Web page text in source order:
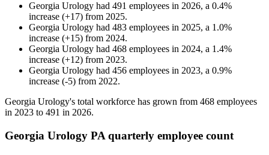
Georgia Urology had 491 employees in 2026, a 0.4%
increase (+17) from 2025.
Georgia Urology had 483 employees in 2025, a 1.0%
increase (+15) from 2024.
Georgia Urology had 468 employees in 2024, a 1.4%
increase (+12) from 2023.
Georgia Urology had 456 employees in 2023, a 0.9%
increase (-5) from 2022.
Georgia Urology's total workforce has grown from 468 employees
in 2023 to 491 in 2026.
Georgia Urology PA quarterly employee count